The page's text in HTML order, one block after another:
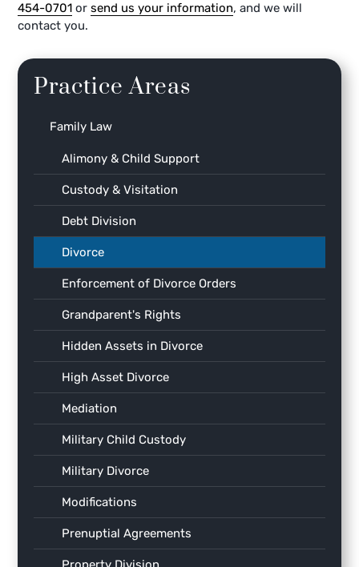
454-0701 orsend us your information, and we will
contact you.
Practice Areas
Family Law
Alimony & Child Support
Custody & Visitation
Debt Division
Divorce
Enforcement of Divorce Orders
Grandparent's Rights
Hidden Assets in Divorce
High Asset Divorce
Mediation
Military Child Custody
Military Divorce
Modifications
Prenuptial Agreements